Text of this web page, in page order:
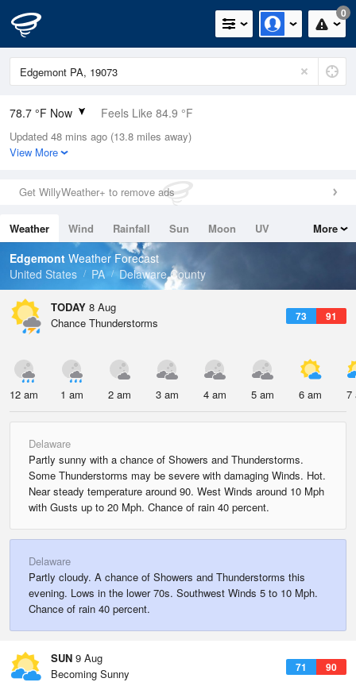
0
78.7 °F Now Feels Like 84.9 °F
Relative Humidity
84%
0.1in (0in Last Hour)
Wind
Dew Point
73.3 °F
Pressure
Updated 48 mins ago (13.8 miles away)
View More
Get WillyWeather+ to remove ads
Weather Wind Rainfall Sun Moon
UV
Tides
Swell
More
Edgemont Weather Forecast
United States
PA Delaware County
TODAY 8 Aug
73 91
Chance Thunderstorms
12 am 1 am 2 am 3 am 4 am 5 am 6 am 7
Delaware
Partly sunny with a chance of Showers and Thunderstorms.
Some Thunderstorms may be severe with damaging Winds. Hot.
Near steady temperature around 90. West Winds around 10 Mph
with Gusts up to 20 Mph. Chance of rain 40 percent.
Delaware
Partly cloudy. A chance of Showers and Thunderstorms this
evening. Lows in the lower 70s. Southwest Winds 5 to 10 Mph.
Chance of rain 40 percent.
SUN 9 Aug
71 90
Becoming Sunny